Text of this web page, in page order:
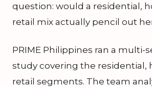
question: would a residential,
retail mix actually pencil out
PRIME Philippines ran a multi-
study covering the residential,
retail segments. The team